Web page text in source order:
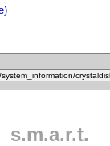
s.m.a.r.t.